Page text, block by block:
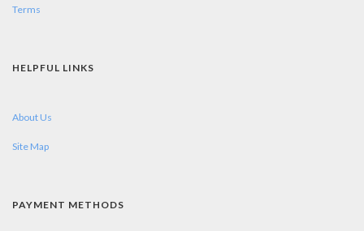
Terms
HELPFUL LINKS
About Us
Site Map
PAYMENT METHODS